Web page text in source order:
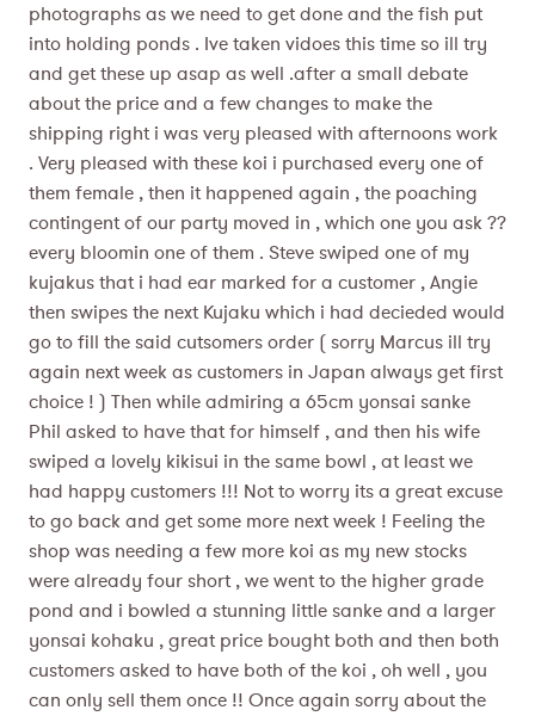
photographs as we need to get done and the fish put
into holding ponds . Ive taken vidoes this time so ill try
and get these up asap as well .after a small debate
about the price and a few changes to make the
shipping right i was very pleased with afternoons work
. Very pleased with these koi i purchased every one of
them female , then it happened again , the poaching
contingent of our party moved in , which one you ask ??
every bloomin one of them . Steve swiped one of my
kujakus that i had ear marked for a customer , Angie
then swipes the next Kujaku which i had decieded would
go to fill the said cutsomers order ( sorry Marcus ill try
again next week as customers in Japan always get first
choice ! ) Then while admiring a 65cm yonsai sanke
Phil asked to have that for himself , and then his wife
swiped a lovely kikisui in the same bowl , at least we
had happy customers !!! Not to worry its a great excuse
to go back and get some more next week ! Feeling the
shop was needing a few more koi as my new stocks
were already four short , we went to the higher grade
pond and i bowled a stunning little sanke and a larger
yonsai kohaku , great price bought both and then both
customers asked to have both of the koi , oh well , you
can only sell them once !! Once again sorry about the